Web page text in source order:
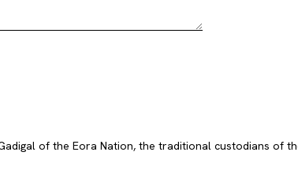
Gadigal of the Eora Nation, the traditional custodians of